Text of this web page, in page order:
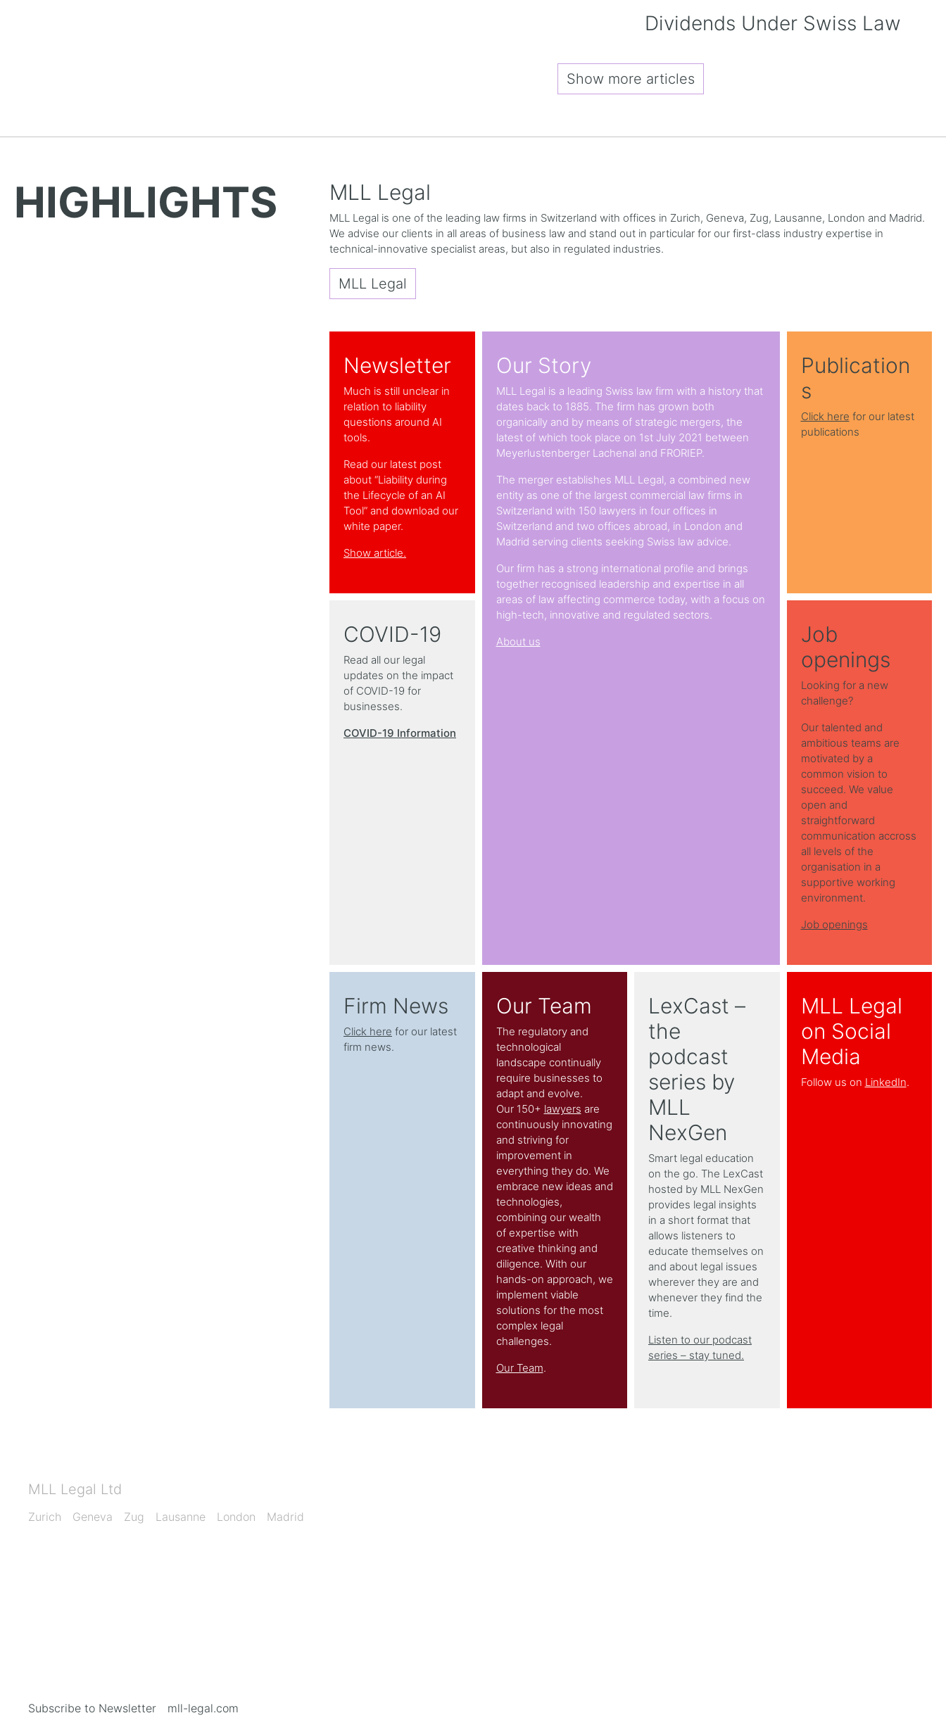
Dividends Under Swiss Law
Show more articles
HIGHLIGHTS MLL Legal
MLL Legal is one of the leading law firms in Switzerland with offices in Zurich, Geneva, Zug, Lausanne, London and Madrid.
We advise our clients in all areas of business law and stand out in particular for our first-class industry expertise in
technical-innovative specialist areas, but also in regulated industries.
MLL Legal
Newsletter
Much is still unclear in
relation to liability
questions around AI
tools.
Read our latest post
about “Liability during
the Lifecycle of an AI
Tool” and download our
white paper.
Show article.
Our Story
MLL Legal is a leading Swiss law firm with a history that
dates back to 1885. The firm has grown both
organically and by means of strategic mergers, the
latest of which took place on 1st July 2021 between
Meyerlustenberger Lachenal and FRORIEP.
The merger establishes MLL Legal, a combined new
entity as one of the largest commercial law firms in
Switzerland with 150 lawyers in four offices in
Switzerland and two offices abroad, in London and
Madrid serving clients seeking Swiss law advice.
Our firm has a strong international profile and brings
together recognised leadership and expertise in all
areas of law affecting commerce today, with a focus on
high-tech, innovative and regulated sectors.
About us
Publication
s
Click here for our latest
publications
COVID-19
Read all our legal
updates on the impact
of COVID-19 for
businesses.
COVID-19 Information
Job
openings
Looking for a new
challenge?
Our talented and
ambitious teams are
motivated by a
common vision to
succeed. We value
open and
straightforward
communication accross
all levels of the
organisation in a
supportive working
environment.
Job openings
Firm News
Click here for our latest
firm news.
Our Team
The regulatory and
technological
landscape continually
require businesses to
adapt and evolve.
Our 150+ lawyers are
continuously innovating
and striving for
improvement in
everything they do. We
embrace new ideas and
technologies,
combining our wealth
of expertise with
creative thinking and
diligence. With our
hands-on approach, we
implement viable
solutions for the most
complex legal
challenges.
Our Team.
LexCast –
the
podcast
series by
MLL
NexGen
Smart legal education
on the go. The LexCast
hosted by MLL NexGen
provides legal insights
in a short format that
allows listeners to
educate themselves on
and about legal issues
wherever they are and
whenever they find the
time.
Listen to our podcast
series – stay tuned.
MLL Legal
on Social
Media
Follow us on LinkedIn.
MLL Legal Ltd
Zurich Geneva Zug Lausanne London Madrid
Subscribe to Newsletter mll-legal.com